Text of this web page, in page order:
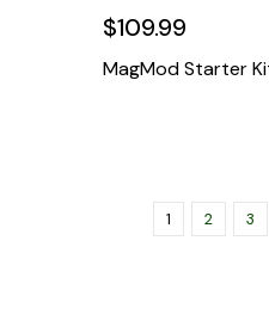
$109.99
MagMod Starter
1 2 3